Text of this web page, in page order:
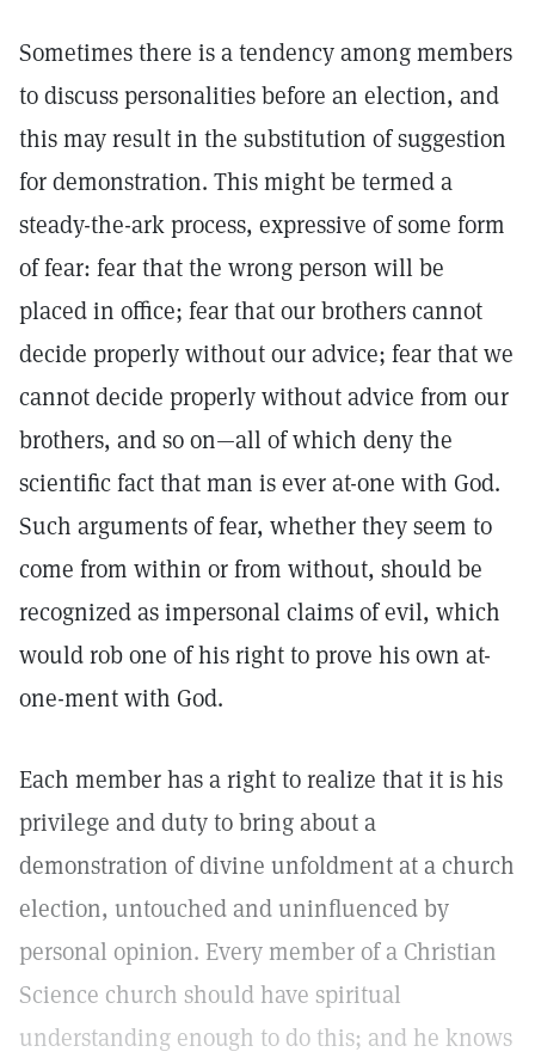
Sometimes there is a tendency among members
to discuss personalities before an election, and
this may result in the substitution of suggestion
for demonstration. This might be termed a
steady-the-ark process, expressive of some form
of fear: fear that the wrong person will be
placed in office; fear that our brothers cannot
decide properly without our advice; fear that we
cannot decide properly without advice from our
brothers, and so on—all of which deny the
scientific fact that man is ever at-one with God.
Such arguments of fear, whether they seem to
come from within or from without, should be
recognized as impersonal claims of evil, which
would rob one of his right to prove his own at-
one-ment with God.
Each member has a right to realize that it is his
privilege and duty to bring about a
demonstration of divine unfoldment at a church
election, untouched and uninfluenced by
personal opinion. Every member of a Christian
Science church should have spiritual
understanding enough to do this; and he knows